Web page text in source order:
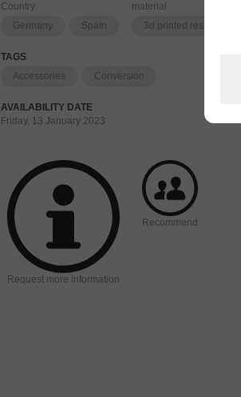
Country
Germany
Spain
material
3d printed resin
TAGS
Accessories
Conversion
AVAILABILITY DATE
Friday, 13 January 2023
Request more information
Recommend